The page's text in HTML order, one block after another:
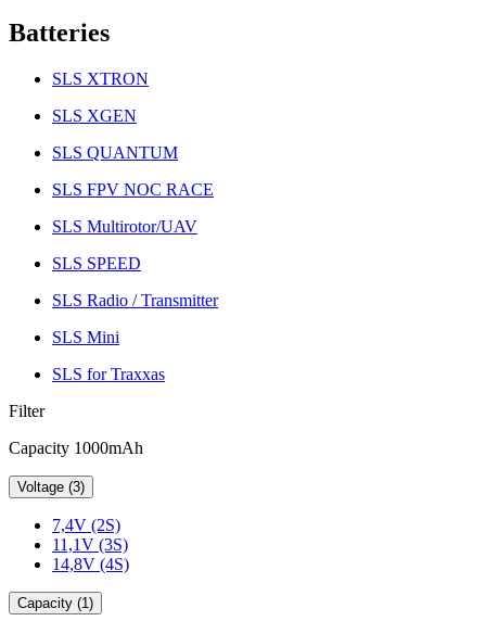
Batteries
SLS XTRON
SLS XGEN
SLS QUANTUM
SLS FPV NOC RACE
SLS Multirotor/UAV
SLS SPEED
SLS Radio / Transmitter
SLS Mini
SLS for Traxxas
Filter
Capacity 1000mAh
Voltage (3)
7,4V (2S)
11,1V (3S)
14,8V (4S)
Capacity (1)